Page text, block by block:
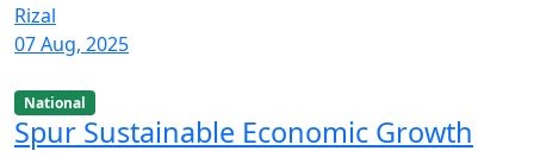
Rizal
07 Aug, 2025
National
Spur Sustainable Economic Growth